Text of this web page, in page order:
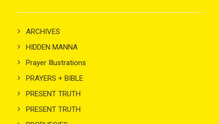
ARCHIVES
HIDDEN MANNA
Prayer Illustrations
PRAYERS + BIBLE
PRESENT TRUTH
PRESENT TRUTH